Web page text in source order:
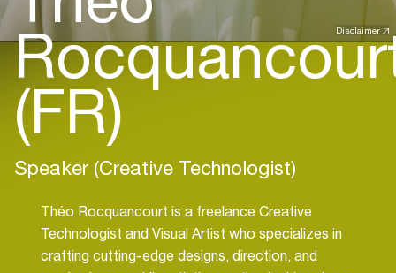
Disclaimer
(FR)
Speaker (Creative Technologist)
Théo Rocquancourt is a freelance Creative
Technologist and Visual Artist who specializes in
crafting cutting-edge designs, direction, and